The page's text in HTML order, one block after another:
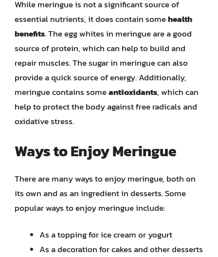
While meringue is not a significant source of
essential nutrients, it does contain somehealth
benefits. The egg whites in meringue are a good
source of protein, which can help to build and
repair muscles. The sugar in meringue can also
provide a quick source of energy. Additionally,
meringue contains someantioxidants, which can
help to protect the body against free radicals and
oxidative stress.
Ways to Enjoy Meringue
There are many ways to enjoy meringue, both on
its own and as an ingredient in desserts. Some
popular ways to enjoy meringue include:
As a topping for ice cream or yogurt
As a decoration for cakes and other desserts